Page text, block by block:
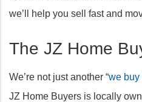
we’ll help you sell fast and
The JZ Home
We’re not just another “we buy
JZ Home Buyers is locally